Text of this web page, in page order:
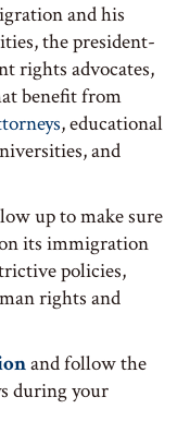
and his
the president-
rights advocates,
benefit from
, educational
and
up to make sure
its immigration
policies,
rights and
and follow the
during your